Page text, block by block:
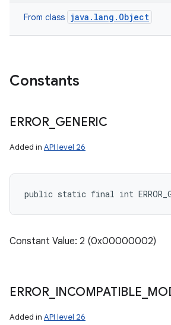
From class java.lang.Object
Constants
ERROR_ GENERIC
Added in API level 26
public static final int
Constant Value: 2 (0x00000002)
ERROR_ INCOMPATIBLE
Added in API level 26